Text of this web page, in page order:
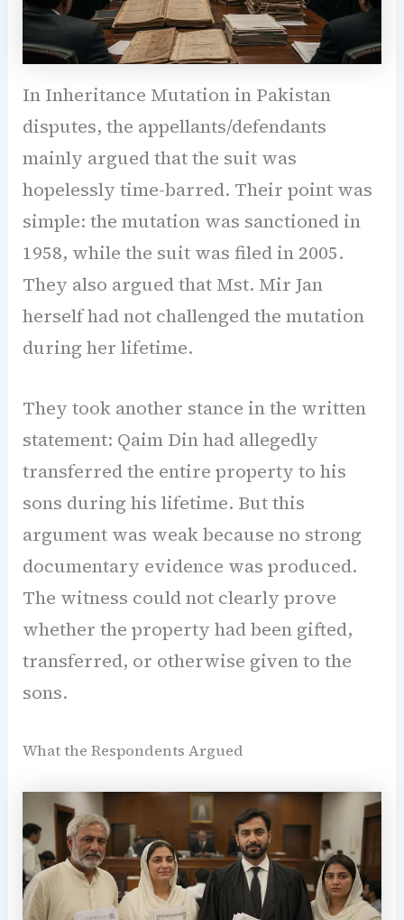
In Inheritance Mutation in Pakistan
disputes, the appellants/defendants
mainly argued that the suit was
hopelessly time-barred. Their point was
simple: the mutation was sanctioned in
1958, while the suit was filed in 2005.
They also argued that Mst. Mir Jan
herself had not challenged the mutation
during her lifetime.
They took another stance in the written
statement: Qaim Din had allegedly
transferred the entire property to his
sons during his lifetime. But this
argument was weak because no strong
documentary evidence was produced.
The witness could not clearly prove
whether the property had been gifted,
transferred, or otherwise given to the
sons.
What the Respondents Argued